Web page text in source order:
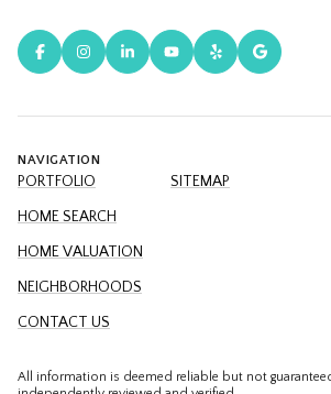
NAVIGATION
PORTFOLIO
HOME SEARCH
HOME VALUATION
NEIGHBORHOODS
CONTACT US
SITEMAP
All information is deemed reliable but not